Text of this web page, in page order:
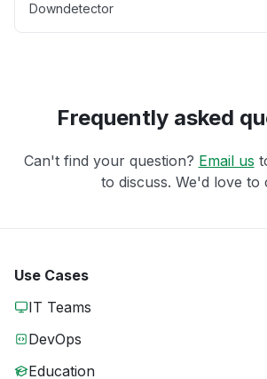
Downdetector
Frequently asked
Can't find your question? Email us
to discuss. We'd love to
Use Cases
IT Teams
DevOps
Education